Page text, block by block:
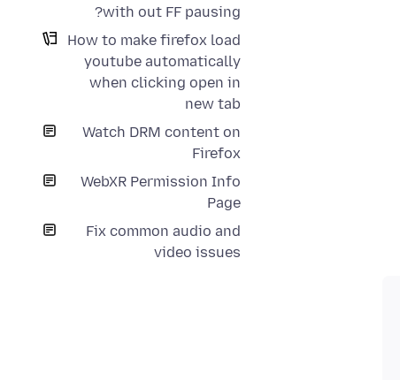
with out FF pausing?
How to make firefox load
youtube automatically
when clicking open in
new tab
Watch DRM content on
Firefox
WebXR Permission Info
Page
Fix common audio and
video issues